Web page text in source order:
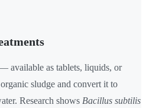
available as tablets, liquids, or
sludge and convert it to
Research shows Bacillus subtilis